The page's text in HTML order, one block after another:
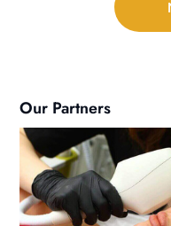
Our Partners